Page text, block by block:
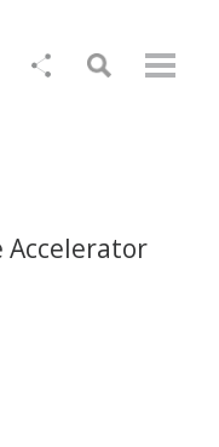
Accelerator